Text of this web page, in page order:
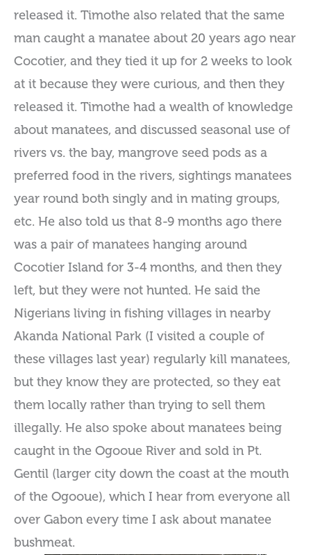
released it. Timothe also related that the same
man caught a manatee about 20 years ago near
Cocotier, and they tied it up for 2 weeks to look
at it because they were curious, and then they
released it. Timothe had a wealth of knowledge
about manatees, and discussed seasonal use of
rivers vs. the bay, mangrove seed pods as a
preferred food in the rivers, sightings manatees
year round both singly and in mating groups,
etc. He also told us that 8-9 months ago there
was a pair of manatees hanging around
Cocotier Island for 3-4 months, and then they
left, but they were not hunted. He said the
Nigerians living in fishing villages in nearby
Akanda National Park (I visited a couple of
these villages last year) regularly kill manatees,
but they know they are protected, so they eat
them locally rather than trying to sell them
illegally. He also spoke about manatees being
caught in the Ogooue River and sold in Pt.
Gentil (larger city down the coast at the mouth
of the Ogooue), which I hear from everyone all
over Gabon every time I ask about manatee
bushmeat.